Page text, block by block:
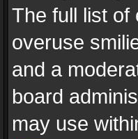
The full list of
overuse
and a
board
may use